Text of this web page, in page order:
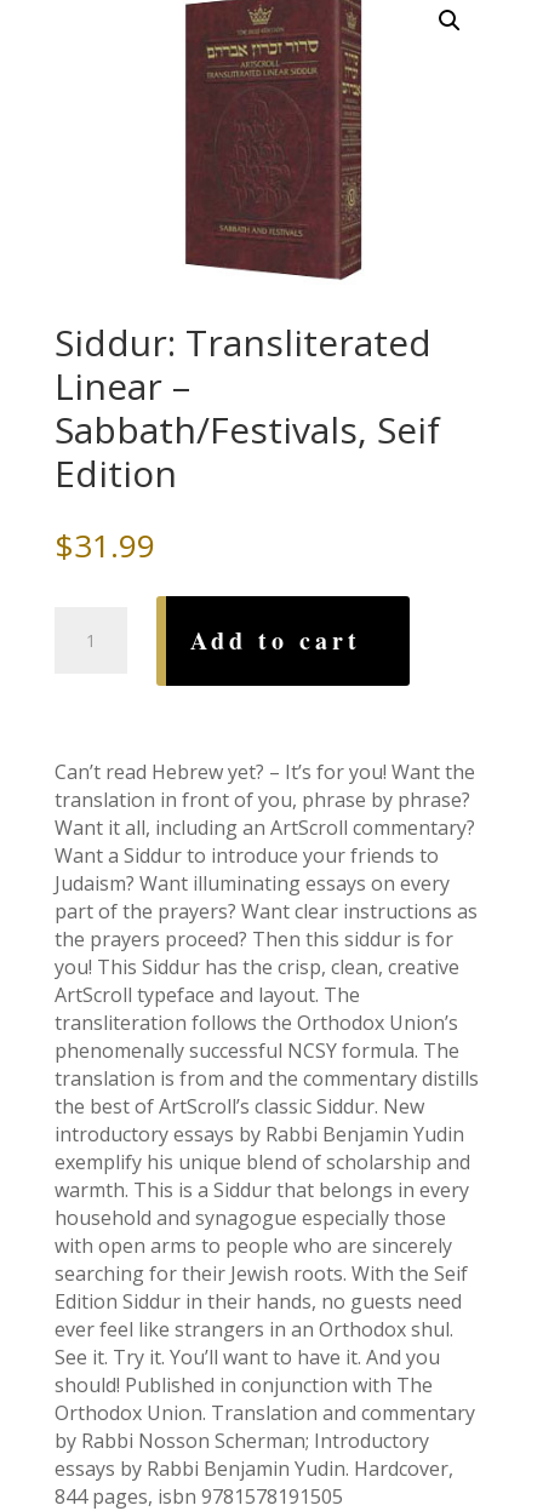
Siddur: Transliterated
Linear –
Sabbath/Festivals, Seif
Edition
$31.99
Transliterated
Seif
Edition
quantity
Add to cart
Can’t read Hebrew yet? – It’s for you! Want the
translation in front of you, phrase by phrase?
Want it all, including an ArtScroll commentary?
Want a Siddur to introduce your friends to
Judaism? Want illuminating essays on every
part of the prayers? Want clear instructions as
the prayers proceed? Then this siddur is for
you! This Siddur has the crisp, clean, creative
ArtScroll typeface and layout. The
transliteration follows the Orthodox Union’s
phenomenally successful NCSY formula. The
translation is from and the commentary distills
the best of ArtScroll’s classic Siddur. New
introductory essays by Rabbi Benjamin Yudin
exemplify his unique blend of scholarship and
warmth. This is a Siddur that belongs in every
household and synagogue especially those
with open arms to people who are sincerely
searching for their Jewish roots. With the Seif
Edition Siddur in their hands, no guests need
ever feel like strangers in an Orthodox shul.
See it. Try it. You’ll want to have it. And you
should! Published in conjunction with The
Orthodox Union. Translation and commentary
by Rabbi Nosson Scherman; Introductory
essays by Rabbi Benjamin Yudin. Hardcover,
844 pages, isbn 9781578191505